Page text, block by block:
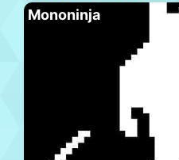
Mononinja